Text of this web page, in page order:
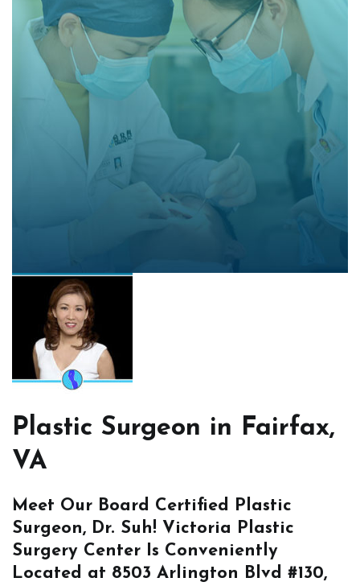
Plastic Surgeon in Fairfax,
VA
Meet Our Board Certified Plastic
Surgeon, Dr. Suh! Victoria Plastic
Surgery Center Is Conveniently
Located at 8503 Arlington Blvd #130,